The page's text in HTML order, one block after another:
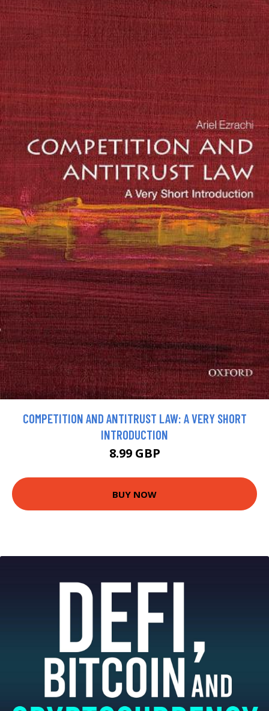
COMPETITION AND ANTITRUST LAW: A VERY SHORT
INTRODUCTION
8.99 GBP
BUY NOW